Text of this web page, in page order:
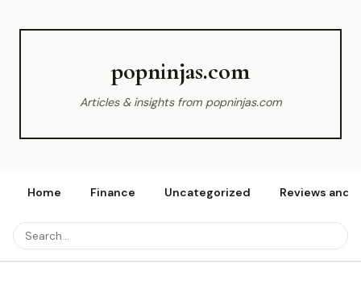
popninjas.com
Articles & insights from popninjas.com
Home Finance Uncategorized Reviews and